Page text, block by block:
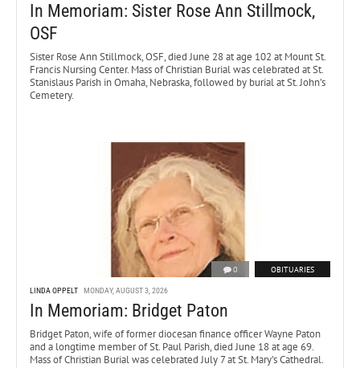
In Memoriam: Sister Rose Ann Stillmock,
OSF
Sister Rose Ann Stillmock, OSF, died June 28 at age 102 at Mount St.
Francis Nursing Center. Mass of Christian Burial was celebrated at St.
Stanislaus Parish in Omaha, Nebraska, followed by burial at St. John’s
Cemetery.
0 OBITUARIES
LINDA OPPELT MONDAY, AUGUST 3, 2026
In Memoriam: Bridget Paton
Bridget Paton, wife of former diocesan finance officer Wayne Paton
and a longtime member of St. Paul Parish, died June 18 at age 69.
Mass of Christian Burial was celebrated July 7 at St. Mary’s Cathedral.